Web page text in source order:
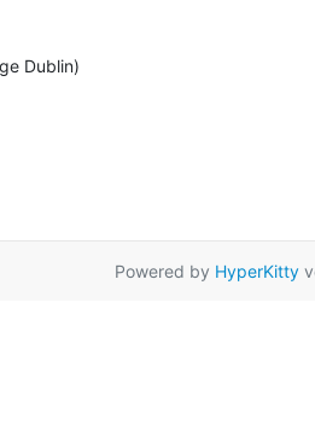
Dublin)
Powered by HyperKitty